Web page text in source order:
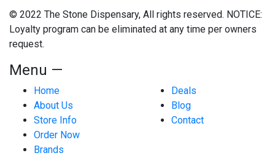
© 2022 The Stone Dispensary, All rights reserved. NOTICE:
Loyalty program can be eliminated at any time per owners
request.
Menu —
Home
About Us
Store Info
Order Now
Brands
Deals
Blog
Contact